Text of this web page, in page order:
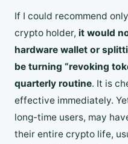
If I could recommend
crypto holder, it would
hardware wallet or
be turning “revoking
quarterly routine. It is
effective immediately.
long-time users, may
their entire crypto life,